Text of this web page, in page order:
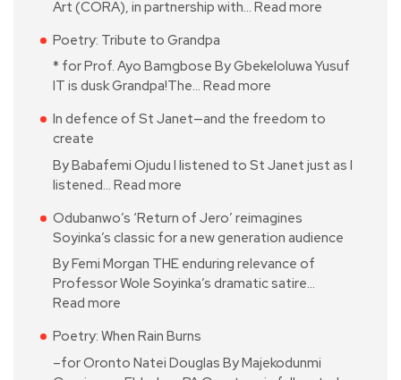
Art (CORA), in partnership with… Read more
Poetry: Tribute to Grandpa
* for Prof. Ayo Bamgbose By Gbekeloluwa Yusuf
IT is dusk Grandpa!The… Read more
In defence of St Janet—and the freedom to
create
By Babafemi Ojudu I listened to St Janet just as I
listened… Read more
Odubanwo’s ‘Return of Jero’ reimagines
Soyinka’s classic for a new generation audience
By Femi Morgan THE enduring relevance of
Professor Wole Soyinka’s dramatic satire…
Read more
Poetry: When Rain Burns
–for Oronto Natei Douglas By Majekodunmi